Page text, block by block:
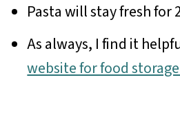
Pasta will stay fresh for
As always, I find it
website for food